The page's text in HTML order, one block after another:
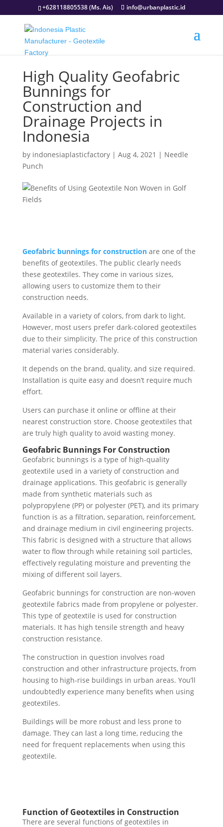
+628118805538 (Ms. Ais) info@urbanplastic.id
High Quality Geofabric
Bunnings for
Construction and
Drainage Projects in
Indonesia
by indonesiaplasticfactory| Aug 4, 2021 | Needle
Punch
Geofabric bunnings for construction are one of the
benefits of geotextiles. The public clearly needs
these geotextiles. They come in various sizes,
allowing users to customize them to their
construction needs.
Available in a variety of colors, from dark to light.
However, most users prefer dark-colored geotextiles
due to their simplicity. The price of this construction
material varies considerably.
It depends on the brand, quality, and size required.
Installation is quite easy and doesn’t require much
effort.
Users can purchase it online or offline at their
nearest construction store. Choose geotextiles that
are truly high quality to avoid wasting money.
Geofabric Bunnings For Construction
Geofabric bunnings is a type of high-quality
geotextile used in a variety of construction and
drainage applications. This geofabric is generally
made from synthetic materials such as
polypropylene (PP) or polyester (PET), and its primary
function is as a filtration, separation, reinforcement,
and drainage medium in civil engineering projects.
This fabric is designed with a structure that allows
water to flow through while retaining soil particles,
effectively regulating moisture and preventing the
mixing of different soil layers.
Geofabric bunnings for construction are non-woven
geotextile fabrics made from propylene or polyester.
This type of geotextile is used for construction
materials. It has high tensile strength and heavy
construction resistance.
The construction in question involves road
construction and other infrastructure projects, from
housing to high-rise buildings in urban areas. You’ll
undoubtedly experience many benefits when using
geotextiles.
Buildings will be more robust and less prone to
damage. They can last a long time, reducing the
need for frequent replacements when using this
geotextile.
Function of Geotextiles in Construction
There are several functions of geotextiles in